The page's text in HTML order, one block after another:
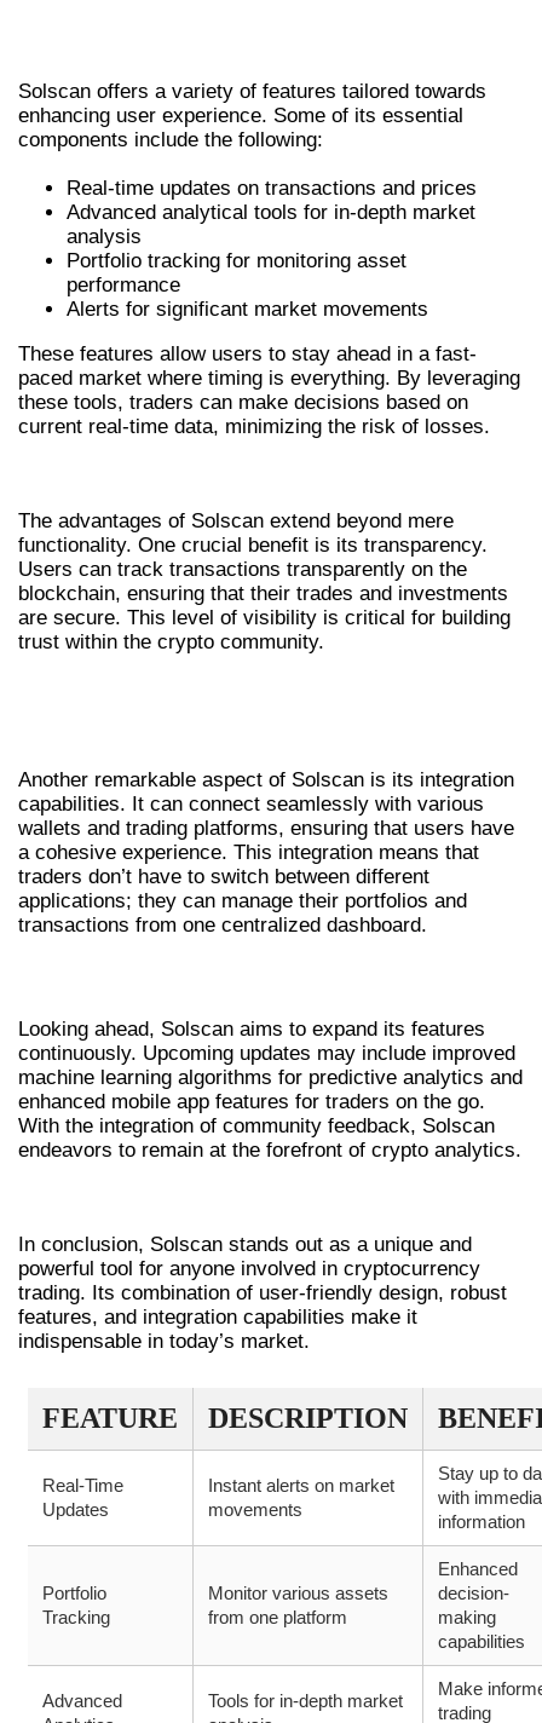
Solscan offers a variety of features tailored towards
enhancing user experience. Some of its essential
components include the following:
Real-time updates on transactions and prices
Advanced analytical tools for in-depth market
analysis
Portfolio tracking for monitoring asset
performance
Alerts for significant market movements
These features allow users to stay ahead in a fast-
paced market where timing is everything. By leveraging
these tools, traders can make decisions based on
current real-time data, minimizing the risk of losses.
The advantages of Solscan extend beyond mere
functionality. One crucial benefit is its transparency.
Users can track transactions transparently on the
blockchain, ensuring that their trades and investments
are secure. This level of visibility is critical for building
trust within the crypto community.
Another remarkable aspect of Solscan is its integration
capabilities. It can connect seamlessly with various
wallets and trading platforms, ensuring that users have
a cohesive experience. This integration means that
traders don’t have to switch between different
applications; they can manage their portfolios and
transactions from one centralized dashboard.
Looking ahead, Solscan aims to expand its features
continuously. Upcoming updates may include improved
machine learning algorithms for predictive analytics and
enhanced mobile app features for traders on the go.
With the integration of community feedback, Solscan
endeavors to remain at the forefront of crypto analytics.
In conclusion, Solscan stands out as a unique and
powerful tool for anyone involved in cryptocurrency
trading. Its combination of user-friendly design, robust
features, and integration capabilities make it
indispensable in today’s market.
FEATURE DESCRIPTION
Real-Time
Updates
Instant alerts on market
movements
Stay up to
with
information
Portfolio
Tracking
Monitor various assets
from one platform
Enhanced
decision-
making
capabilities
Advanced
Tools for in-depth market
Make
trading